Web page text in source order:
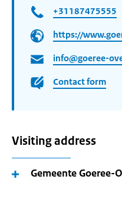
+31187475555
https://
info@goeree-
Contact form
Visiting address
Gemeente Goeree-